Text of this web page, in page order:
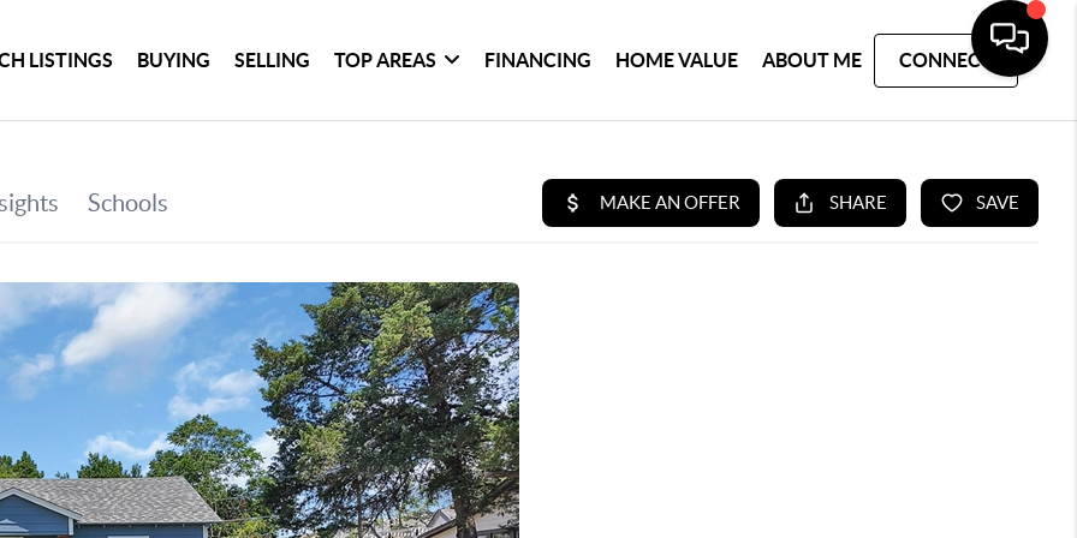
LISTINGS BUYING SELLING TOP AREAS FINANCING HOME VALUE ABOUT ME CONNECT